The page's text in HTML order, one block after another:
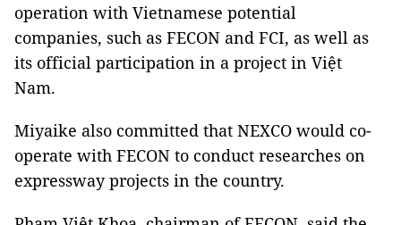
operation with Vietnamese potential
companies, such as FECON and FCI, as well as
its official participation in a project in Việt
Nam.
Miyaike also committed that NEXCO would co-
operate with FECON to conduct researches on
expressway projects in the country.